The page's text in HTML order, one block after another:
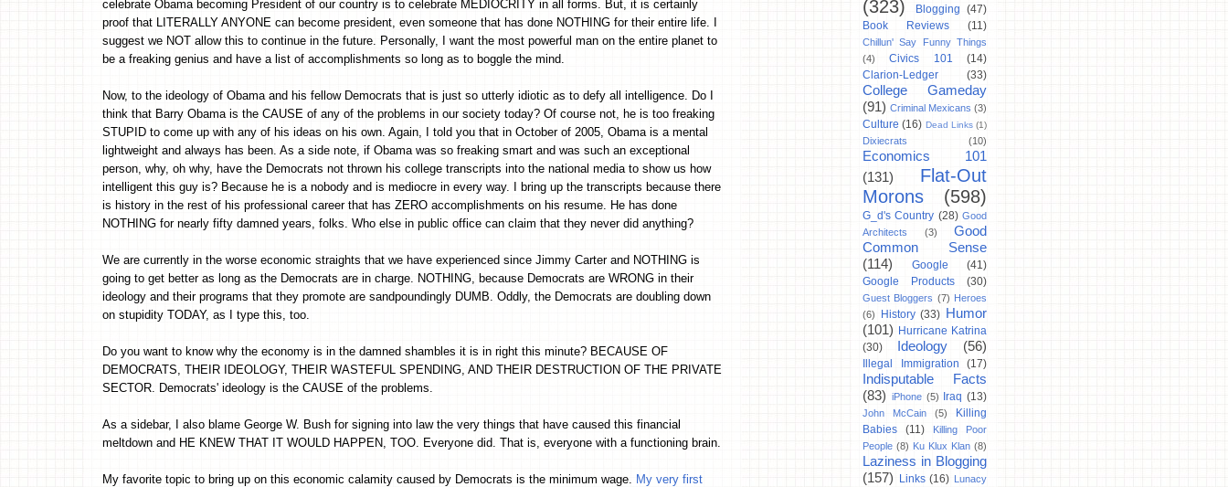
celebrate Obama becoming President of our country is to celebrate MEDIOCRITY in all forms. But, it is certainly
proof that LITERALLY ANYONE can become president, even someone that has done NOTHING for their entire life. I
suggest we NOT allow this to continue in the future. Personally, I want the most powerful man on the entire planet to
be a freaking genius and have a list of accomplishments so long as to boggle the mind.
Now, to the ideology of Obama and his fellow Democrats that is just so utterly idiotic as to defy all intelligence. Do I
think that Barry Obama is the CAUSE of any of the problems in our society today? Of course not, he is too freaking
STUPID to come up with any of his ideas on his own. Again, I told you that in October of 2005, Obama is a mental
lightweight and always has been. As a side note, if Obama was so freaking smart and was such an exceptional
person, why, oh why, have the Democrats not thrown his college transcripts into the national media to show us how
intelligent this guy is? Because he is a nobody and is mediocre in every way. I bring up the transcripts because there
is history in the rest of his professional career that has ZERO accomplishments on his resume. He has done
NOTHING for nearly fifty damned years, folks. Who else in public office can claim that they never did anything?
We are currently in the worse economic straights that we have experienced since Jimmy Carter and NOTHING is
going to get better as long as the Democrats are in charge. NOTHING, because Democrats are WRONG in their
ideology and their programs that they promote are sandpoundingly DUMB. Oddly, the Democrats are doubling down
on stupidity TODAY, as I type this, too.
Do you want to know why the economy is in the damned shambles it is in right this minute? BECAUSE OF
DEMOCRATS, THEIR IDEOLOGY, THEIR WASTEFUL SPENDING, AND THEIR DESTRUCTION OF THE PRIVATE
SECTOR. Democrats' ideology is the CAUSE of the problems.
As a sidebar, I also blame George W. Bush for signing into law the very things that have caused this financial
meltdown and HE KNEW THAT IT WOULD HAPPEN, TOO. Everyone did. That is, everyone with a functioning brain.
My favorite topic to bring up on this economic calamity caused by Democrats is the minimum wage. My very first
(323)
Blogging (47)
Book Reviews
(11)
Chillun' Say Funny Things
(4)
Civics 101
(14)
Clarion-Ledger
(33)
College Gameday
(91) Criminal Mexicans (3)
Culture (16) Dead Links (1)
Dixiecrats (10)
Economics 101
(131)
Flat-Out
Morons
(598)
G_d's Country (28) Good
Architects
(3)
Good
Common Sense
(114)
Google
(41)
Google Products
(30)
Guest Bloggers (7) Heroes
(6)
History (33) Humor
(101) Hurricane Katrina
(30)
Ideology (56)
Illegal Immigration (17)
Indisputable Facts
(83) iPhone (5) Iraq (13)
John McCain (5)
Killing
Babies
(11)
Killing Poor
People (8) Ku Klux Klan (8)
Laziness in Blogging
(157)
Links (16) Lunacy